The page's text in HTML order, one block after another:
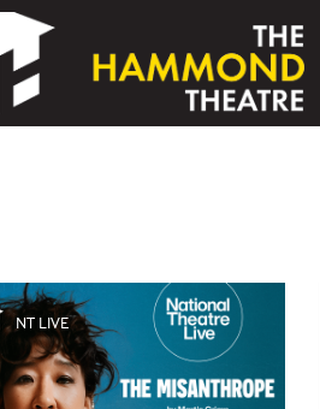
NT LIVE